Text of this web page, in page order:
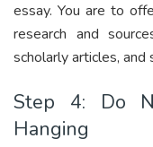
essay. You are to
research and
scholarly articles, and
Step 4: Do
Hanging